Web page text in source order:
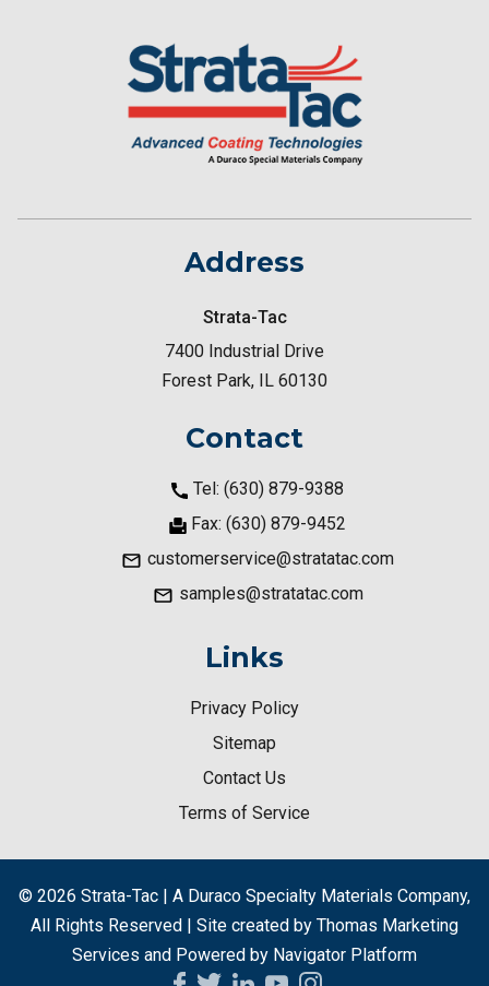
Address
Strata-Tac
7400 Industrial Drive
Forest Park, IL 60130
Contact
Tel: (630) 879-9388
Fax: (630) 879-9452
customerservice@stratatac.com
samples@stratatac.com
Links
Privacy Policy
Sitemap
Contact Us
Terms of Service
© 2026 Strata-Tac | A Duraco Specialty Materials Company,
All Rights Reserved | Site created by Thomas Marketing
Services and Powered by Navigator Platform